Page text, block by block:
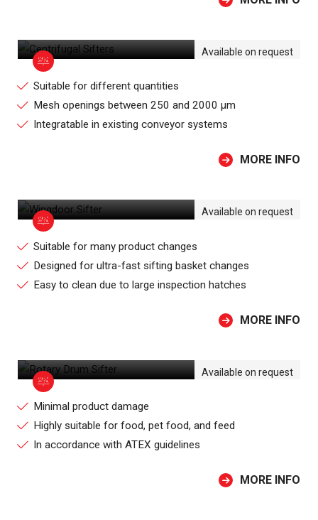
Available on request
Suitable for different quantities
Mesh openings between 250 and 2000 µm
Integratable in existing conveyor systems
MORE INFO
Available on request
Suitable for many product changes
Designed for ultra-fast sifting basket changes
Easy to clean due to large inspection hatches
MORE INFO
Available on request
Minimal product damage
Highly suitable for food, pet food, and feed
In accordance with ATEX guidelines
MORE INFO